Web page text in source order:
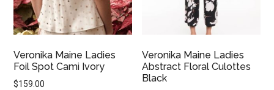
Veronika Maine Ladies
Foil Spot Cami Ivory
$159.00
Veronika Maine Ladies
Abstract Floral Culottes
Black